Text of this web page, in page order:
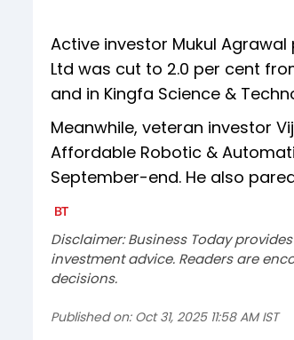
Active investor Mukul
Ltd was cut to 2.0 per cent
and in Kingfa Science &
Meanwhile, veteran investor
Affordable Robotic &
September-end. He also
Disclaimer: Business Today
investment advice. Readers are
decisions.
Published on: Oct 31, 2025 11:58 AM IST